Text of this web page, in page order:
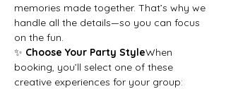
memories made together. That’s why we
handle all the details—so you can focus
on the fun.
✨ Choose Your Party StyleWhen
booking, you’ll select one of these
creative experiences for your group: